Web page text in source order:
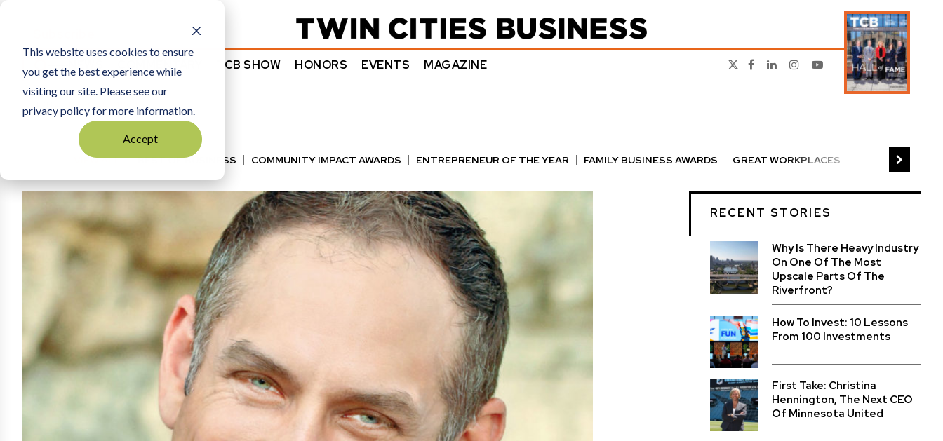
This website uses cookies to ensure
you get the best experience while
visiting our site. Please see our
privacy policy for more information.
Accept
NEWS COMMENTARY TCB SHOW HONORS EVENTS MAGAZINE
VIEW ALL BEST OF BUSINESS COMMUNITY IMPACT AWARDS ENTREPRENEUR OF THE YEAR FAMILY BUSINESS AWARDS
GREAT WORKPLACES
HALL OF FAME
MANUFACTURING EXCELLENCE AWARDS
RECENT STORIES
Why Is There Heavy Industry
On One Of The Most
Upscale Parts Of The
Riverfront?
How To Invest: 10 Lessons
From 100 Investments
First Take: Christina
Hennington, The Next CEO
Of Minnesota United